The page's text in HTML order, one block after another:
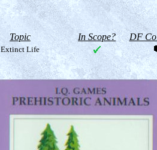
Topic In Scope? DF
Extinct Life